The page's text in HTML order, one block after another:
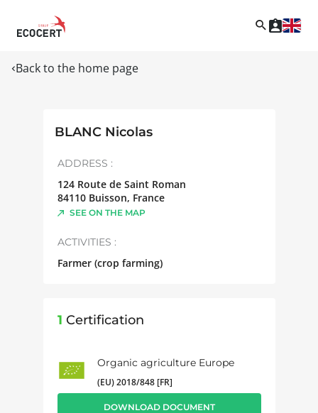
Back to the home page
BLANC Nicolas
ADDRESS :
124 Route de Saint Roman
84110 Buisson, France
SEE ON THE MAP
ACTIVITIES :
Farmer (crop farming)
1 Certification
Organic agriculture Europe
(EU) 2018/848 [FR]
DOWNLOAD DOCUMENT